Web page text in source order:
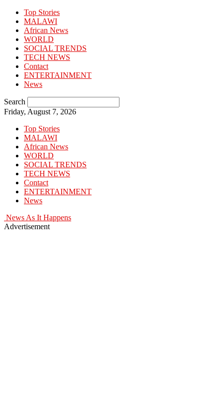
Top Stories
MALAWI
African News
WORLD
SOCIAL TRENDS
TECH NEWS
Contact
ENTERTAINMENT
News
Search
Friday, August 7, 2026
Top Stories
MALAWI
African News
WORLD
SOCIAL TRENDS
TECH NEWS
Contact
ENTERTAINMENT
News
News As It Happens
Advertisement